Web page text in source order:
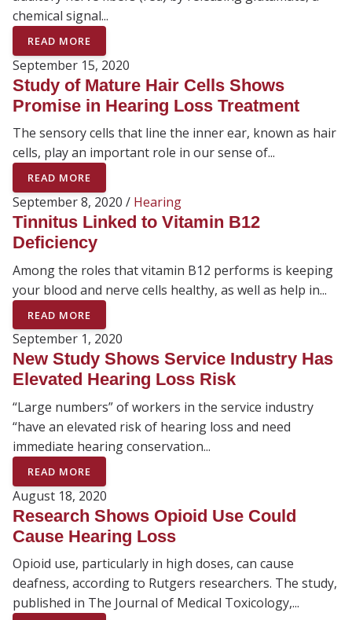
chemical signal...
READ MORE
September 15, 2020
Study of Mature Hair Cells Shows
Promise in Hearing Loss Treatment
The sensory cells that line the inner ear, known as hair
cells, play an important role in our sense of...
READ MORE
September 8, 2020 / Hearing
Tinnitus Linked to Vitamin B12
Deficiency
Among the roles that vitamin B12 performs is keeping
your blood and nerve cells healthy, as well as help in...
READ MORE
September 1, 2020
New Study Shows Service Industry Has
Elevated Hearing Loss Risk
“Large numbers” of workers in the service industry
“have an elevated risk of hearing loss and need
immediate hearing conservation...
READ MORE
August 18, 2020
Research Shows Opioid Use Could
Cause Hearing Loss
Opioid use, particularly in high doses, can cause
deafness, according to Rutgers researchers. The study,
published in The Journal of Medical Toxicology,...